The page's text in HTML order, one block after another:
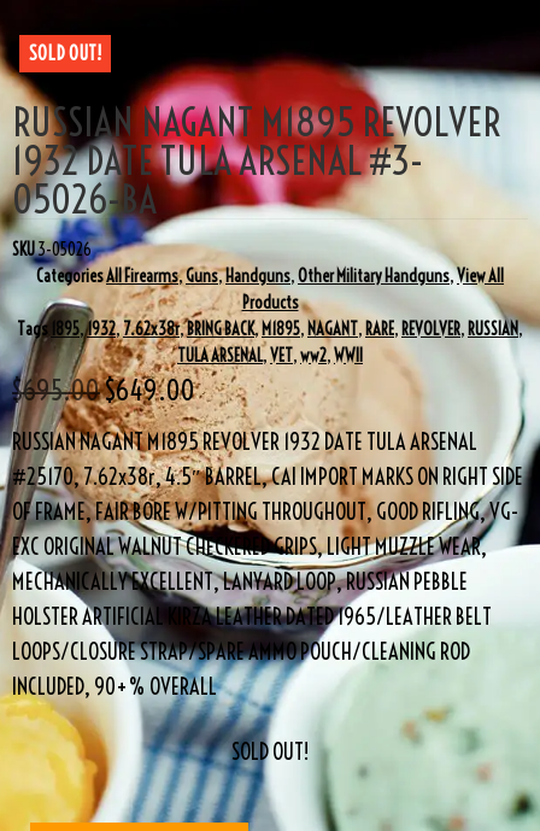
SOLD OUT!
RUSSIAN NAGANT M1895 REVOLVER
1932 DATE TULA ARSENAL #3-
05026-BA
SKU3-05026
CategoriesAll Firearms,Guns,Handguns,Other Military Handguns,View All
Products
Tags 1895,1932,7.62x38r,BRING BACK,M1895, NAGANT, RARE, REVOLVER, RUSSIAN,
TULA ARSENAL,VET,ww2,WWII
$695.00$649.00
RUSSIAN NAGANT M1895 REVOLVER 1932 DATE TULA ARSENAL
#25170, 7.62x38r, 4.5″ BARREL, CAI IMPORT MARKS ON RIGHT SIDE
OF FRAME, FAIR BORE W/PITTING THROUGHOUT, GOOD RIFLING, VG-
EXC ORIGINAL WALNUT CHECKERED GRIPS, LIGHT MUZZLE WEAR,
MECHANICALLY EXCELLENT, LANYARD LOOP, RUSSIAN PEBBLE
HOLSTER ARTIFICIAL KIRZA LEATHER DATED 1965/LEATHER BELT
LOOPS/CLOSURE STRAP/SPARE AMMO POUCH/CLEANING ROD
INCLUDED, 90+% OVERALL
SOLD OUT!